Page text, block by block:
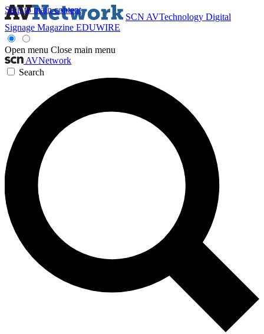
Skip to main content
SCN AVTechnology Digital
Signage Magazine EDUWIRE
Open menu Close main menu
AVNetwork
Search